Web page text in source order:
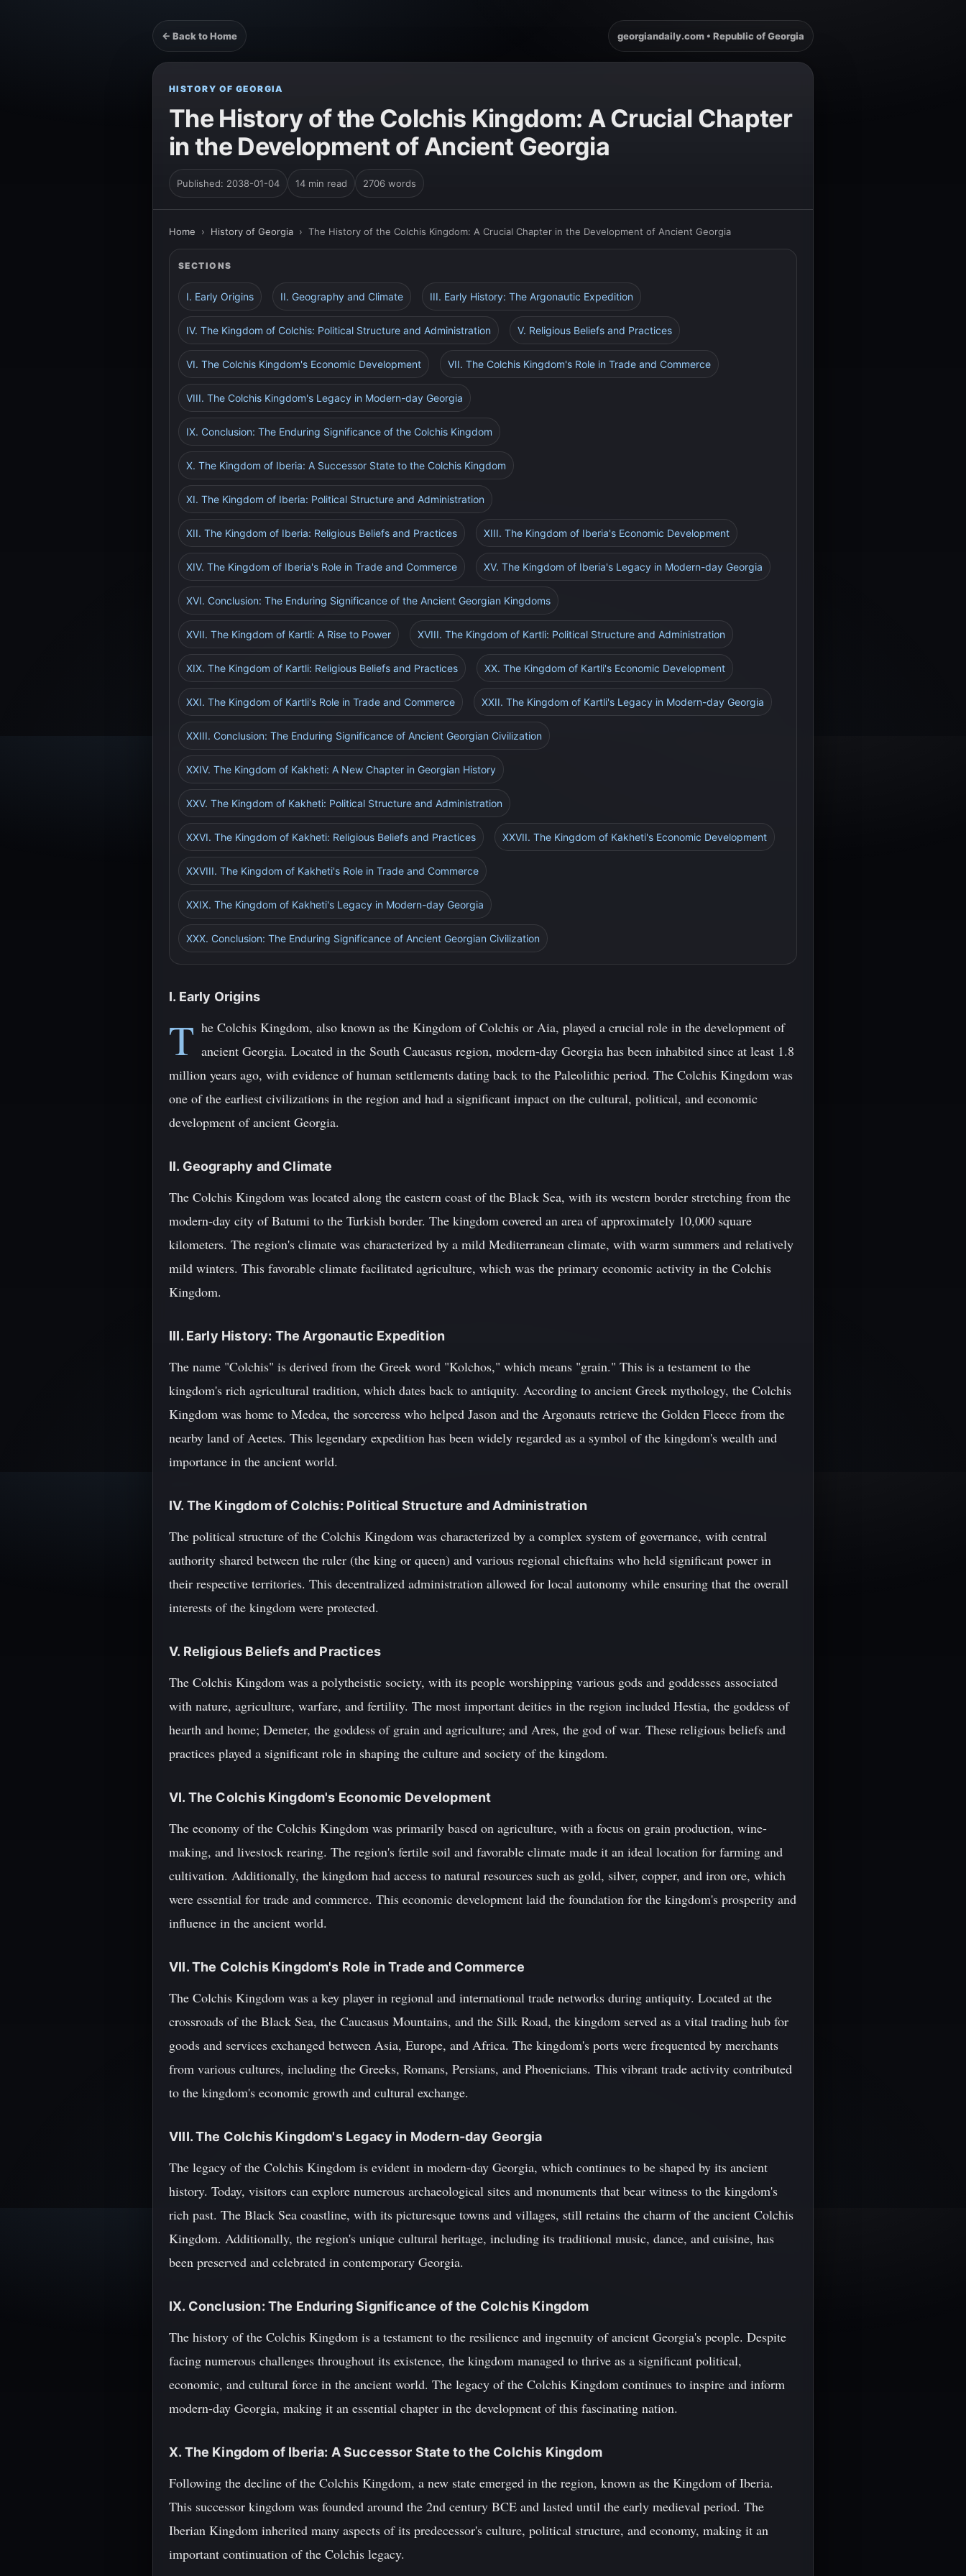
← Back to Home georgiandaily.com • Republic of Georgia
HISTORY OF GEORGIA
The History of the Colchis Kingdom: A Crucial Chapter
in the Development of Ancient Georgia
Published: 2038-01-04 14 min read 2706 words
Home › History of Georgia › The History of the Colchis Kingdom: A Crucial Chapter in the Development of Ancient Georgia
SECTIONS
I. Early Origins II. Geography and Climate III. Early History: The Argonautic Expedition
IV. The Kingdom of Colchis: Political Structure and Administration V. Religious Beliefs and Practices
VI. The Colchis Kingdom's Economic Development VII. The Colchis Kingdom's Role in Trade and Commerce
VIII. The Colchis Kingdom's Legacy in Modern-day Georgia
IX. Conclusion: The Enduring Significance of the Colchis Kingdom
X. The Kingdom of Iberia: A Successor State to the Colchis Kingdom
XI. The Kingdom of Iberia: Political Structure and Administration
XII. The Kingdom of Iberia: Religious Beliefs and Practices XIII. The Kingdom of Iberia's Economic Development
XIV. The Kingdom of Iberia's Role in Trade and Commerce XV. The Kingdom of Iberia's Legacy in Modern-day Georgia
XVI. Conclusion: The Enduring Significance of the Ancient Georgian Kingdoms
XVII. The Kingdom of Kartli: A Rise to Power XVIII. The Kingdom of Kartli: Political Structure and Administration
XIX. The Kingdom of Kartli: Religious Beliefs and Practices XX. The Kingdom of Kartli's Economic Development
XXI. The Kingdom of Kartli's Role in Trade and Commerce XXII. The Kingdom of Kartli's Legacy in Modern-day Georgia
XXIII. Conclusion: The Enduring Significance of Ancient Georgian Civilization
XXIV. The Kingdom of Kakheti: A New Chapter in Georgian History
XXV. The Kingdom of Kakheti: Political Structure and Administration
XXVI. The Kingdom of Kakheti: Religious Beliefs and Practices XXVII. The Kingdom of Kakheti's Economic Development
XXVIII. The Kingdom of Kakheti's Role in Trade and Commerce
XXIX. The Kingdom of Kakheti's Legacy in Modern-day Georgia
XXX. Conclusion: The Enduring Significance of Ancient Georgian Civilization
I. Early Origins
T he Colchis Kingdom, also known as the Kingdom of Colchis or Aia, played a crucial role in the development of
ancient Georgia. Located in the South Caucasus region, modern-day Georgia has been inhabited since at least 1.8
million years ago, with evidence of human settlements dating back to the Paleolithic period. The Colchis Kingdom was
one of the earliest civilizations in the region and had a significant impact on the cultural, political, and economic
development of ancient Georgia.
II. Geography and Climate
The Colchis Kingdom was located along the eastern coast of the Black Sea, with its western border stretching from the
modern-day city of Batumi to the Turkish border. The kingdom covered an area of approximately 10,000 square
kilometers. The region's climate was characterized by a mild Mediterranean climate, with warm summers and relatively
mild winters. This favorable climate facilitated agriculture, which was the primary economic activity in the Colchis
Kingdom.
III. Early History: The Argonautic Expedition
The name "Colchis" is derived from the Greek word "Kolchos," which means "grain." This is a testament to the
kingdom's rich agricultural tradition, which dates back to antiquity. According to ancient Greek mythology, the Colchis
Kingdom was home to Medea, the sorceress who helped Jason and the Argonauts retrieve the Golden Fleece from the
nearby land of Aeetes. This legendary expedition has been widely regarded as a symbol of the kingdom's wealth and
importance in the ancient world.
IV. The Kingdom of Colchis: Political Structure and Administration
The political structure of the Colchis Kingdom was characterized by a complex system of governance, with central
authority shared between the ruler (the king or queen) and various regional chieftains who held significant power in
their respective territories. This decentralized administration allowed for local autonomy while ensuring that the overall
interests of the kingdom were protected.
V. Religious Beliefs and Practices
The Colchis Kingdom was a polytheistic society, with its people worshipping various gods and goddesses associated
with nature, agriculture, warfare, and fertility. The most important deities in the region included Hestia, the goddess of
hearth and home; Demeter, the goddess of grain and agriculture; and Ares, the god of war. These religious beliefs and
practices played a significant role in shaping the culture and society of the kingdom.
VI. The Colchis Kingdom's Economic Development
The economy of the Colchis Kingdom was primarily based on agriculture, with a focus on grain production, wine-
making, and livestock rearing. The region's fertile soil and favorable climate made it an ideal location for farming and
cultivation. Additionally, the kingdom had access to natural resources such as gold, silver, copper, and iron ore, which
were essential for trade and commerce. This economic development laid the foundation for the kingdom's prosperity and
influence in the ancient world.
VII. The Colchis Kingdom's Role in Trade and Commerce
The Colchis Kingdom was a key player in regional and international trade networks during antiquity. Located at the
crossroads of the Black Sea, the Caucasus Mountains, and the Silk Road, the kingdom served as a vital trading hub for
goods and services exchanged between Asia, Europe, and Africa. The kingdom's ports were frequented by merchants
from various cultures, including the Greeks, Romans, Persians, and Phoenicians. This vibrant trade activity contributed
to the kingdom's economic growth and cultural exchange.
VIII. The Colchis Kingdom's Legacy in Modern-day Georgia
The legacy of the Colchis Kingdom is evident in modern-day Georgia, which continues to be shaped by its ancient
history. Today, visitors can explore numerous archaeological sites and monuments that bear witness to the kingdom's
rich past. The Black Sea coastline, with its picturesque towns and villages, still retains the charm of the ancient Colchis
Kingdom. Additionally, the region's unique cultural heritage, including its traditional music, dance, and cuisine, has
been preserved and celebrated in contemporary Georgia.
IX. Conclusion: The Enduring Significance of the Colchis Kingdom
The history of the Colchis Kingdom is a testament to the resilience and ingenuity of ancient Georgia's people. Despite
facing numerous challenges throughout its existence, the kingdom managed to thrive as a significant political,
economic, and cultural force in the ancient world. The legacy of the Colchis Kingdom continues to inspire and inform
modern-day Georgia, making it an essential chapter in the development of this fascinating nation.
X. The Kingdom of Iberia: A Successor State to the Colchis Kingdom
Following the decline of the Colchis Kingdom, a new state emerged in the region, known as the Kingdom of Iberia.
This successor kingdom was founded around the 2nd century BCE and lasted until the early medieval period. The
Iberian Kingdom inherited many aspects of its predecessor's culture, political structure, and economy, making it an
important continuation of the Colchis legacy.